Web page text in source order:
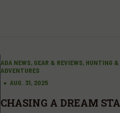
ADA NEWS, GEAR & REVIEWS, HUNTING &
ADVENTURES
AUG. 31, 2025
CHASING A DREAM